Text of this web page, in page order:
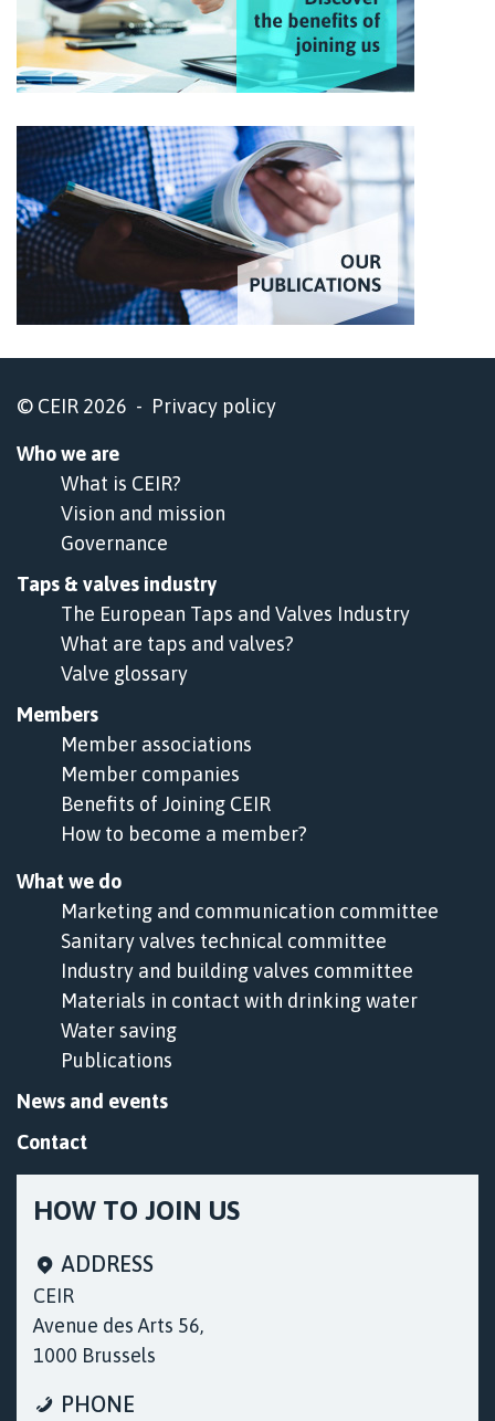
© CEIR 2026 - Privacy policy
Who we are
What is CEIR?
Vision and mission
Governance
Taps & valves industry
The European Taps and Valves Industry
What are taps and valves?
Valve glossary
Members
Member associations
Member companies
Benefits of Joining CEIR
How to become a member?
What we do
Marketing and communication committee
Sanitary valves technical committee
Industry and building valves committee
Materials in contact with drinking water
Water saving
Publications
News and events
Contact
HOW TO JOIN US
ADDRESS
CEIR
Avenue des Arts 56,
1000 Brussels
PHONE
We use cookies only to record session